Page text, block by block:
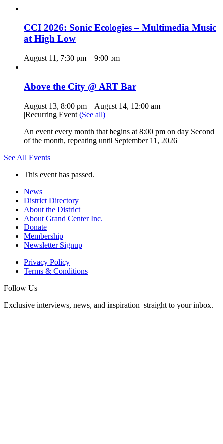
CCI 2026: Sonic Ecologies – Multimedia Music
at High Low
August 11, 7:30 pm – 9:00 pm
Above the City @ ART Bar
August 13, 8:00 pm – August 14, 12:00 am
|Recurring Event (See all)
An event every month that begins at 8:00 pm on day Second
of the month, repeating until September 11, 2026
See All Events
This event has passed.
News
District Directory
About the District
About Grand Center Inc.
Donate
Membership
Newsletter Signup
Privacy Policy
Terms & Conditions
Follow Us
Exclusive interviews, news, and inspiration–straight to your inbox.